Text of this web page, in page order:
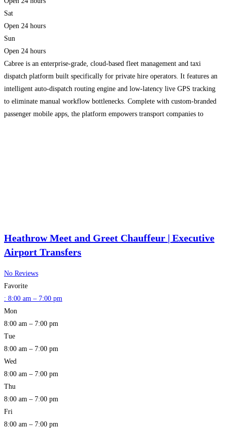
Sat
Open 24 hours
Sun
Open 24 hours
Cabree is an enterprise-grade, cloud-based fleet management and taxi
dispatch platform built specifically for private hire operators. It features an
intelligent auto-dispatch routing engine and low-latency live GPS tracking
to eliminate manual workflow bottlenecks. Complete with custom-branded
passenger mobile apps, the platform empowers transport companies to
Heathrow Meet and Greet Chauffeur | Executive
Airport Transfers
No Reviews
Favorite
: 8:00 am – 7:00 pm
Mon
8:00 am – 7:00 pm
Tue
8:00 am – 7:00 pm
Wed
8:00 am – 7:00 pm
Thu
8:00 am – 7:00 pm
Fri
8:00 am – 7:00 pm